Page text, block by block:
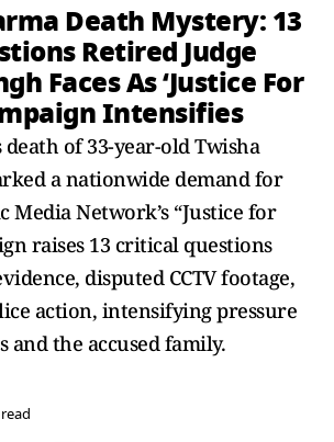
Death Mystery: 13
Retired Judge
Faces As ‘Justice For
Intensifies
of 33-year-old Twisha
a nationwide demand for
Media Network’s “Justice for
raises 13 critical questions
disputed CCTV footage,
action, intensifying pressure
and the accused family.